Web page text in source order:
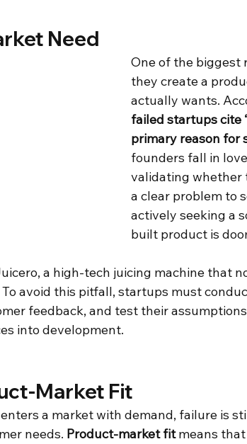
Need
One of the biggest
they create a
actually wants.
failed startups cite
primary reason for
founders fall in
validating whether
a clear problem to
actively seeking a
built product is
a high-tech juicing machine that
avoid this pitfall, startups must
feedback, and test their
into development.
Market Fit
a market with demand, failure is
needs. Product-market fit means that